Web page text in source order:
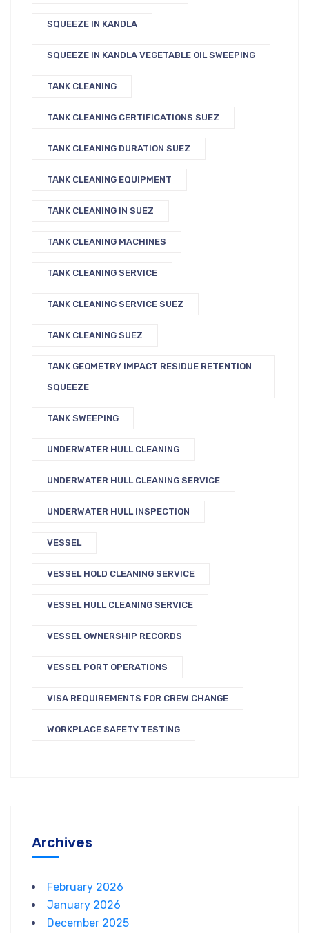
SQUEEZE IN KANDLA
SQUEEZE IN KANDLA VEGETABLE OIL SWEEPING
TANK CLEANING
TANK CLEANING CERTIFICATIONS SUEZ
TANK CLEANING DURATION SUEZ
TANK CLEANING EQUIPMENT
TANK CLEANING IN SUEZ
TANK CLEANING MACHINES
TANK CLEANING SERVICE
TANK CLEANING SERVICE SUEZ
TANK CLEANING SUEZ
TANK GEOMETRY IMPACT RESIDUE RETENTION
SQUEEZE
TANK SWEEPING
UNDERWATER HULL CLEANING
UNDERWATER HULL CLEANING SERVICE
UNDERWATER HULL INSPECTION
VESSEL
VESSEL HOLD CLEANING SERVICE
VESSEL HULL CLEANING SERVICE
VESSEL OWNERSHIP RECORDS
VESSEL PORT OPERATIONS
VISA REQUIREMENTS FOR CREW CHANGE
WORKPLACE SAFETY TESTING
Archives
February 2026
January 2026
December 2025